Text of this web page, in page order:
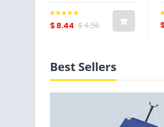
foundation primer
cosmetic
$ 8.44 $ 4.56
Best Sellers